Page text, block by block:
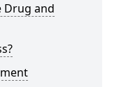
Drug and